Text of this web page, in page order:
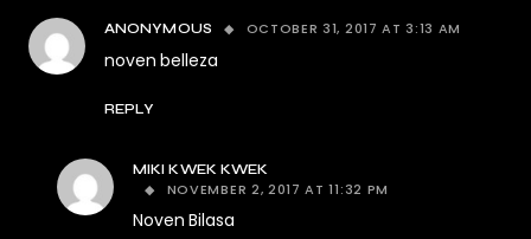
ANONYMOUS OCTOBER 31, 2017 AT 3:13 AM
noven belleza
REPLY
MIKI KWEK KWEK
NOVEMBER 2, 2017 AT 11:32 PM
Noven Bilasa